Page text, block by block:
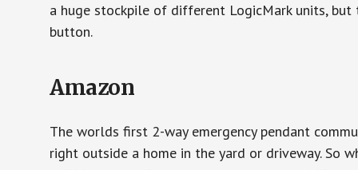
a huge stockpile of different LogicMark units,
button.
Amazon
The worlds first 2-way emergency pendant
right outside a home in the yard or driveway. So